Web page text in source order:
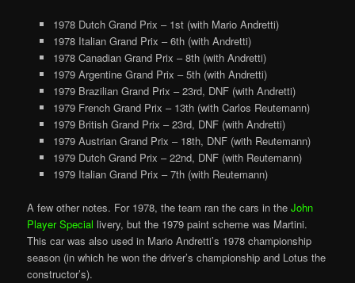
1978 Dutch Grand Prix – 1st (with Mario Andretti)
1978 Italian Grand Prix – 6th (with Andretti)
1978 Canadian Grand Prix – 8th (with Andretti)
1979 Argentine Grand Prix – 5th (with Andretti)
1979 Brazilian Grand Prix – 23rd, DNF (with Andretti)
1979 French Grand Prix – 13th (with Carlos Reutemann)
1979 British Grand Prix – 23rd, DNF (with Andretti)
1979 Austrian Grand Prix – 18th, DNF (with Reutemann)
1979 Dutch Grand Prix – 22nd, DNF (with Reutemann)
1979 Italian Grand Prix – 7th (with Reutemann)
A few other notes. For 1978, the team ran the cars in theJohn
Player Special livery, but the 1979 paint scheme was Martini.
This car was also used in Mario Andretti’s 1978 championship
season (in which he won the driver’s championship and Lotus the
constructor’s).